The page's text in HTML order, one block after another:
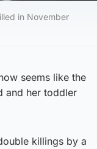
in November
seems like the
and her toddler
killings by a